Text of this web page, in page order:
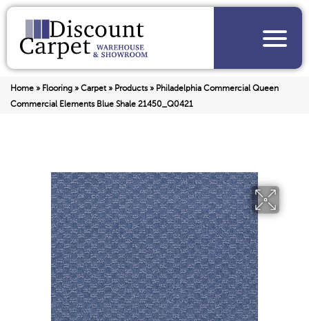
Home » Flooring » Carpet» Products» Philadelphia Commercial Queen
Commercial Elements Blue Shale 21450_Q0421